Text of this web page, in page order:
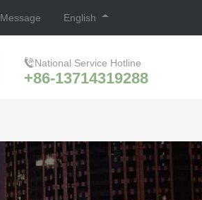
Message English
National Service Hotline
+86-13714319288